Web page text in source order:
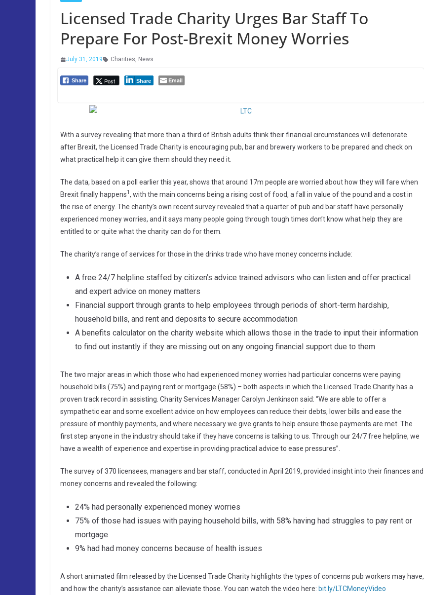
Licensed Trade Charity Urges Bar Staff To
Prepare For Post-Brexit Money Worries
July 31, 2019 Charities, News
Share Post Share Email
With a survey revealing that more than a third of British adults think their financial circumstances will deteriorate
after Brexit, the Licensed Trade Charity is encouraging pub, bar and brewery workers to be prepared and check on
what practical help it can give them should they need it.
The data, based on a poll earlier this year, shows that around 17m people are worried about how they will fare when
Brexit finally happens1 , with the main concerns being a rising cost of food, a fall in value of the pound and a cost in
the rise of energy. The charity’s own recent survey revealed that a quarter of pub and bar staff have personally
experienced money worries, and it says many people going through tough times don’t know what help they are
entitled to or quite what the charity can do for them.
The charity’s range of services for those in the drinks trade who have money concerns include:
A free 24/7 helpline staffed by citizen’s advice trained advisors who can listen and offer practical
and expert advice on money matters
Financial support through grants to help employees through periods of short-term hardship,
household bills, and rent and deposits to secure accommodation
A benefits calculator on the charity website which allows those in the trade to input their information
to find out instantly if they are missing out on any ongoing financial support due to them
The two major areas in which those who had experienced money worries had particular concerns were paying
household bills (75%) and paying rent or mortgage (58%) – both aspects in which the Licensed Trade Charity has a
proven track record in assisting. Charity Services Manager Carolyn Jenkinson said: “We are able to offer a
sympathetic ear and some excellent advice on how employees can reduce their debts, lower bills and ease the
pressure of monthly payments, and where necessary we give grants to help ensure those payments are met. The
first step anyone in the industry should take if they have concerns is talking to us. Through our 24/7 free helpline, we
have a wealth of experience and expertise in providing practical advice to ease pressures”.
The survey of 370 licensees, managers and bar staff, conducted in April 2019, provided insight into their finances and
money concerns and revealed the following:
24% had personally experienced money worries
75% of those had issues with paying household bills, with 58% having had struggles to pay rent or
mortgage
9% had had money concerns because of health issues
A short animated film released by the Licensed Trade Charity highlights the types of concerns pub workers may have,
and how the charity’s assistance can alleviate those. You can watch the video here: bit.ly/LTCMoneyVideo